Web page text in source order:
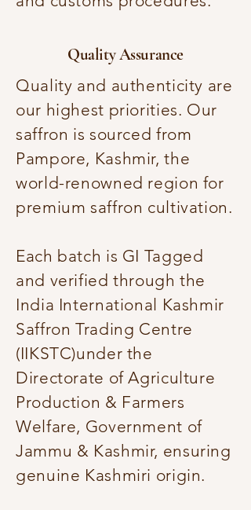
Quality Assurance
Quality and authenticity are
our highest priorities. Our
saffron is sourced from
Pampore, Kashmir, the
world-renowned region for
premium saffron cultivation.
Each batch is GI Tagged
and verified through the
India International Kashmir
Saffron Trading Centre
(IIKSTC)under the
Directorate of Agriculture
Production & Farmers
Welfare, Government of
Jammu & Kashmir, ensuring
genuine Kashmiri origin.